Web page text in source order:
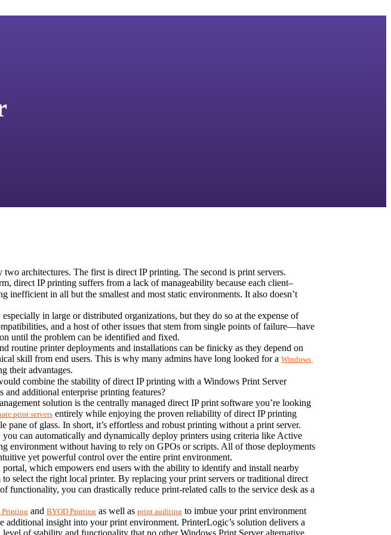
architectures. The first is direct IP printing. The second is print servers.
direct IP printing suffers from a lack of manageability because each client–
inefficient in all but the smallest and most static environments. It also doesn’t
in large or distributed organizations, but they do so at the expense of
and a host of other issues that stem from single points of failure—have
until the problem can be identified and fixed.
routine printer deployments and installations can be finicky as they depend on
skill from end users. This is why many admins have long looked for a Windows
their advantages.
combine the stability of direct IP printing with a Windows Print Server
and additional enterprise printing features?
solution is the centrally managed direct IP print software you’re looking
print servers entirely while enjoying the proven reliability of direct IP printing
of glass. In short, it’s effortless and robust printing without a print server.
can automatically and dynamically deploy printers using criteria like Active
environment without having to rely on GPOs or scripts. All of those deployments
yet powerful control over the entire print environment.
which empowers end users with the ability to identify and install nearby
select the right local printer. By replacing your print servers or traditional direct
you can drastically reduce print-related calls to the service desk as a
and BYOD Printing as well as print auditing to imbue your print environment
insight into your print environment. PrinterLogic’s solution delivers a